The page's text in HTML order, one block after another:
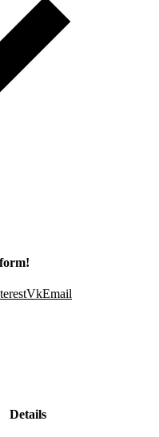
VkEmail
Details